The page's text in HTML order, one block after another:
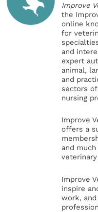
Improve
the
online
for
and
expert
animal,
and
sectors
nursing
Improve
offers a
and
Improve
inspire
work,